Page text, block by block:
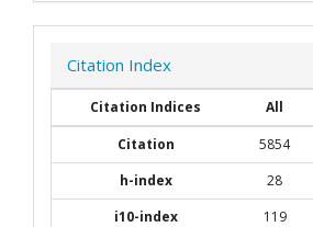
Citation Index
Citation Indices All
Citation
5854
h-index
28
i10-index
119